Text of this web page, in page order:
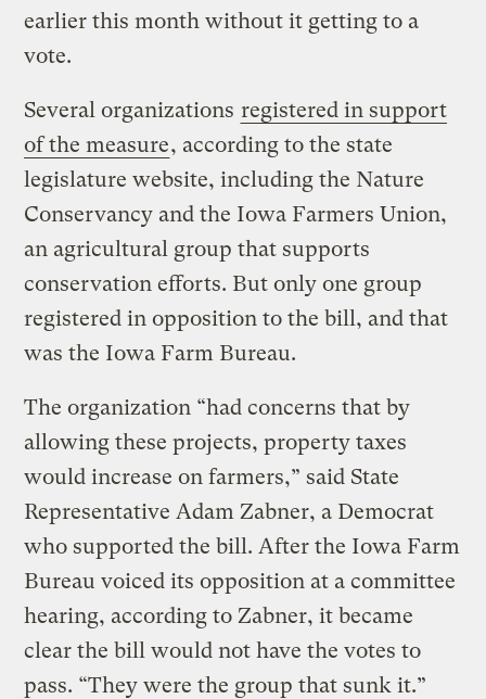
earlier this month without it getting to a
vote.
Several organizations registered in support
of the measure, according to the state
legislature website, including the Nature
Conservancy and the Iowa Farmers Union,
an agricultural group that supports
conservation efforts. But only one group
registered in opposition to the bill, and that
was the Iowa Farm Bureau.
The organization “had concerns that by
allowing these projects, property taxes
would increase on farmers,” said State
Representative Adam Zabner, a Democrat
who supported the bill. After the Iowa Farm
Bureau voiced its opposition at a committee
hearing, according to Zabner, it became
clear the bill would not have the votes to
pass. “They were the group that sunk it.”